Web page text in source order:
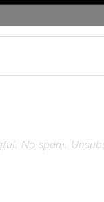
No spam.